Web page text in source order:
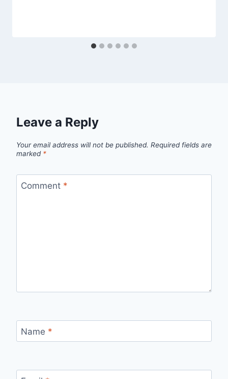
Leave a Reply
Your email address will not be published. Required fields are
marked *
Comment *
Name *